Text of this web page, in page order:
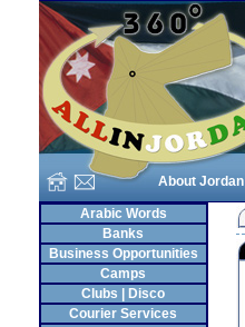
About Jordan
Arabic Words
Banks
Business Opportunities
Camps
Clubs | Disco
Courier Services